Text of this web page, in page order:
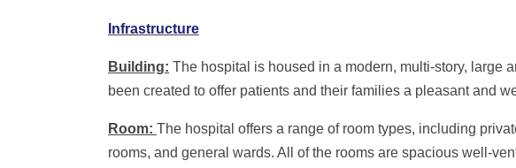
Infrastructure
Building: The hospital is housed in a modern, multi-story, large
been created to offer patients and their families a pleasant and
Room: The hospital offers a range of room types, including
rooms, and general wards. All of the rooms are spacious well-